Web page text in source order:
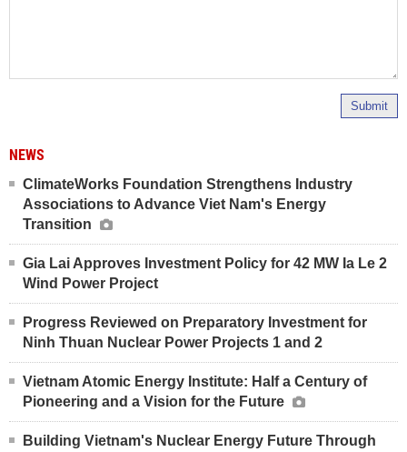
Submit
NEWS
ClimateWorks Foundation Strengthens Industry
Associations to Advance Viet Nam's Energy
Transition
Gia Lai Approves Investment Policy for 42 MW Ia Le 2
Wind Power Project
Progress Reviewed on Preparatory Investment for
Ninh Thuan Nuclear Power Projects 1 and 2
Vietnam Atomic Energy Institute: Half a Century of
Pioneering and a Vision for the Future
Building Vietnam's Nuclear Energy Future Through